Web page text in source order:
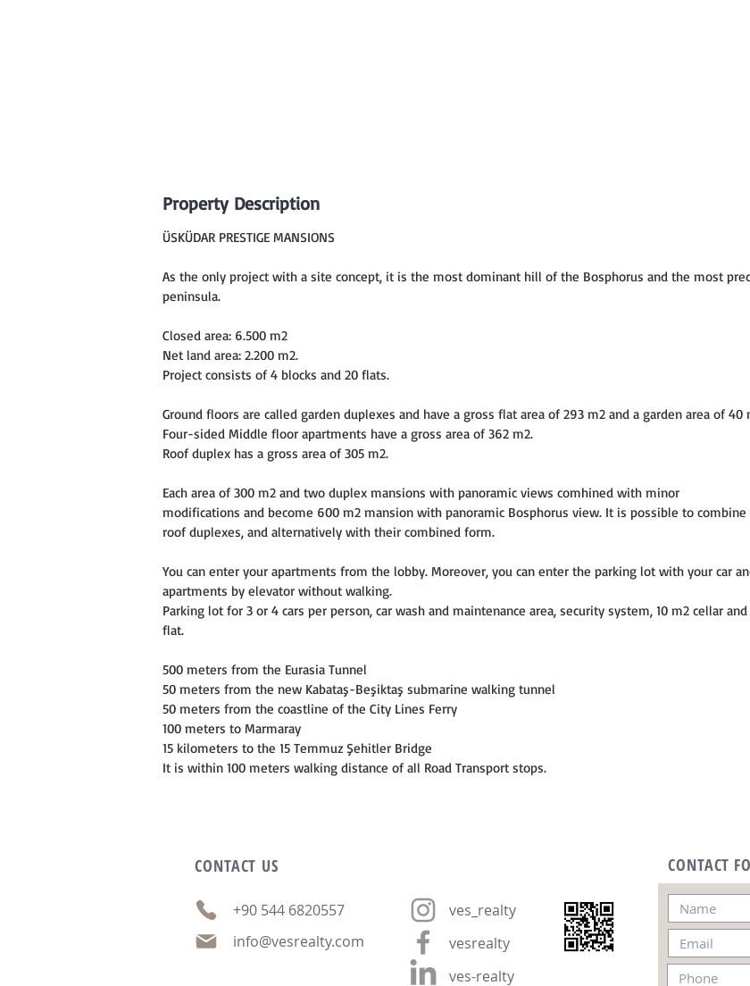
Property Description
ÜSKÜDAR PRESTIGE MANSIONS
As the only project with a site concept, it is the most dominant hill of the Bosphorus and the most
peninsula.
Closed area: 6.500 m2
Net land area: 2.200 m2.
Project consists of 4 blocks and 20 flats.
Ground floors are called garden duplexes and have a gross flat area of 293 m2 and a garden area of 40
Four-sided Middle floor apartments have a gross area of 362 m2.
Roof duplex has a gross area of 305 m2.
Each area of 300 m2 and two duplex mansions with panoramic views comhined with minor
modifications and become 600 m2 mansion with panoramic Bosphorus view. It is possible to
roof duplexes, and alternatively with their combined form.
You can enter your apartments from the lobby. Moreover, you can enter the parking lot with your car
apartments by elevator without walking.
Parking lot for 3 or 4 cars per person, car wash and maintenance area, security system, 10 m2 cellar
flat.
500 meters from the Eurasia Tunnel
50 meters from the new Kabataş-Beşiktaş submarine walking tunnel
50 meters from the coastline of the City Lines Ferry
100 meters to Marmaray
15 kilometers to the 15 Temmuz Şehitler Bridge
It is within 100 meters walking distance of all Road Transport stops.
CONTACT US
+90 544 6820557
info@vesrealty.com
ves_realty
vesrealty
ves-realty
CONTACT